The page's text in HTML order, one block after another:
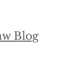
Blog